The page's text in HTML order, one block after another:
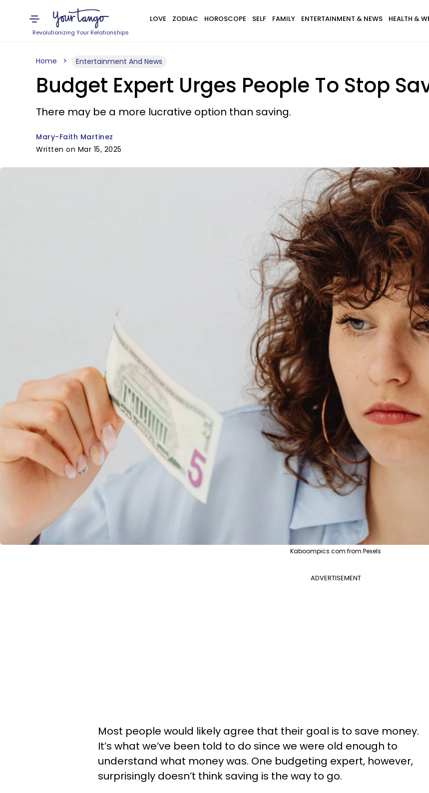
Revolutionizing Your Relationships
LOVE ZODIAC HOROSCOPE SELF FAMILY ENTERTAINMENT & NEWS HEALTH &
Home Entertainment And News
Budget Expert Urges People To Stop
There may be a more lucrative option than saving.
Mary-Faith Martinez
Written on Mar 15, 2025
Kaboompics.com from Pexels
ADVERTISEMENT
Most people would likely agree that their goal is to save money.
It’s what we’ve been told to do since we were old enough to
understand what money was. One budgeting expert, however,
surprisingly doesn’t think saving is the way to go.